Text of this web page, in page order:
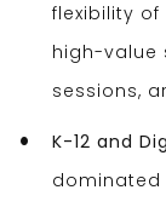
flexibility
high-value
sessions,
K-12 and